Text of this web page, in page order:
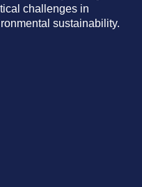
challenges in
sustainability.